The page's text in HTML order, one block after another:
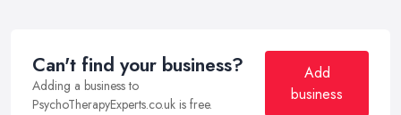
Can't find your business?
Adding a business to
PsychoTherapyExperts.co.uk is free.
Add
business